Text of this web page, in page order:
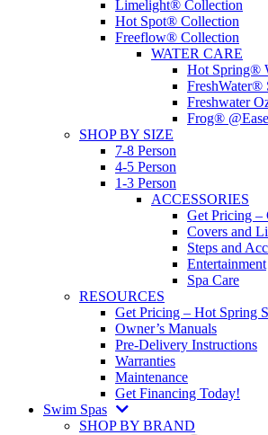
Limelight® Collection
Hot Spot® Collection
Freeflow® Collection
WATER CARE
Hot Spring®
FreshWater®
Freshwater
Frog®
SHOP BY SIZE
7-8 Person
4-5 Person
1-3 Person
ACCESSORIES
Get Pricing –
Covers and
Steps and
Entertainment
Spa Care
RESOURCES
Get Pricing – Hot Spring
Owner’s Manuals
Pre-Delivery Instructions
Warranties
Maintenance
Get Financing Today!
Swim Spas
SHOP BY BRAND